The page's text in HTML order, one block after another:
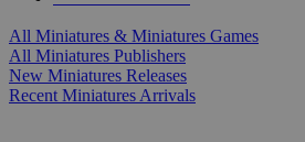
All Miniatures & Miniatures Games
All Miniatures Publishers
New Miniatures Releases
Recent Miniatures Arrivals